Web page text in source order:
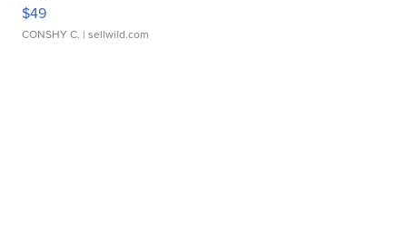
$49
CONSHY C. | sellwild.com